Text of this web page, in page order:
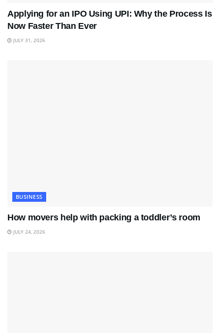
Applying for an IPO Using UPI: Why the Process Is
Now Faster Than Ever
JULY 31, 2026
BUSINESS
How movers help with packing a toddler’s room
JULY 24, 2026